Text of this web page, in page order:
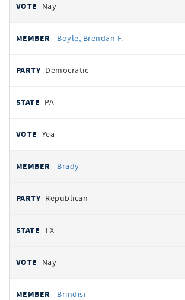
Nay
Boyle, Brendan F.
Democratic
PA
Yea
Brady
Republican
TX
Nay
Brindisi